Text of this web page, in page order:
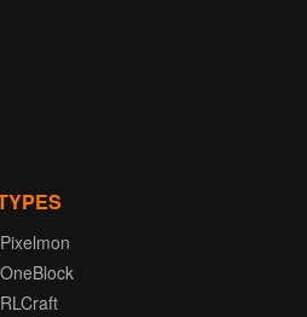
Pixelmon
OneBlock
RLCraft